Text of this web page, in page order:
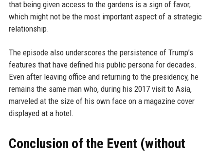
that being given access to the gardens is a sign of favor,
which might not be the most important aspect of a strategic
relationship.
The episode also underscores the persistence of Trump’s
features that have defined his public persona for decades.
Even after leaving office and returning to the presidency, he
remains the same man who, during his 2017 visit to Asia,
marveled at the size of his own face on a magazine cover
displayed at a hotel.
Conclusion of the Event (without